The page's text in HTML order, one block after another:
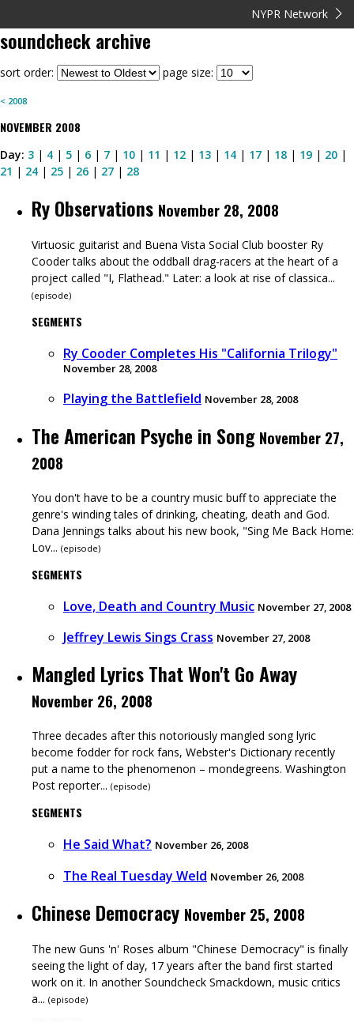
NYPR Network
soundcheckarchive
sort order: page size:
< 2008
NOVEMBER 2008
Day: 3 | 4 | 5 | 6 | 7 | 10 | 11 | 12 | 13 | 14 | 17 | 18 | 19 | 20 |
21 | 24 | 25 | 26 | 27 | 28
Ry Observations November 28, 2008
Virtuosic guitarist and Buena Vista Social Club booster Ry
Cooder talks about the oddball drag-racers at the heart of a
project called "I, Flathead." Later: a look at rise of classica...
(episode)
SEGMENTS
Ry Cooder Completes His "California Trilogy"
November 28, 2008
Playing the Battlefield November 28, 2008
The American Psyche in Song November 27,
2008
You don't have to be a country music buff to appreciate the
genre's winding tales of drinking, cheating, death and God.
Dana Jennings talks about his new book, "Sing Me Back Home:
Lov... (episode)
SEGMENTS
Love, Death and Country Music November 27, 2008
Jeffrey Lewis Sings Crass November 27, 2008
Mangled Lyrics That Won't Go Away
November 26, 2008
Three decades after this notoriously mangled song lyric
become fodder for rock fans, Webster's Dictionary recently
put a name to the phenomenon – mondegreens. Washington
Post reporter... (episode)
SEGMENTS
He Said What? November 26, 2008
The Real Tuesday Weld November 26, 2008
Chinese Democracy November 25, 2008
The new Guns 'n' Roses album "Chinese Democracy" is finally
seeing the light of day, 17 years after the band first started
work on it. In another Soundcheck Smackdown, music critics
a... (episode)